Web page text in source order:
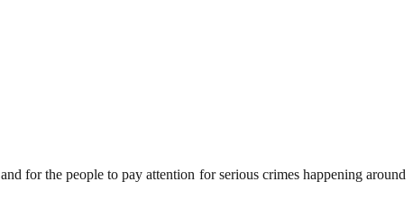
for the people to pay attention for serious crimes happening around